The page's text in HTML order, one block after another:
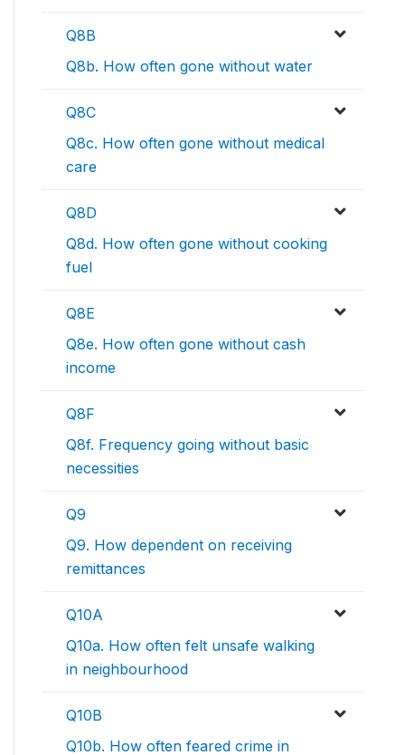
Q8B
Q8b. How often gone without water
Q8C
Q8c. How often gone without medical
care
Q8D
Q8d. How often gone without cooking
fuel
Q8E
Q8e. How often gone without cash
income
Q8F
Q8f. Frequency going without basic
necessities
Q9
Q9. How dependent on receiving
remittances
Q10A
Q10a. How often felt unsafe walking
in neighbourhood
Q10B
Q10b. How often feared crime in